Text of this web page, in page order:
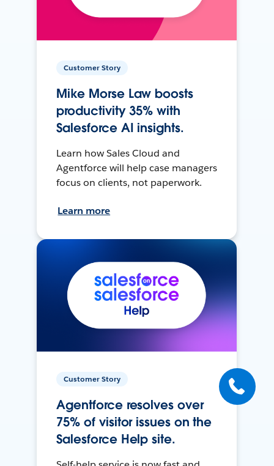
Customer Story
Mike Morse Law boosts
productivity 35% with
Salesforce AI insights.
Learn how Sales Cloud and
Agentforce will help case managers
focus on clients, not paperwork.
Learn more
Customer Story
Agentforce resolves over
75% of visitor issues on the
Salesforce Help site.